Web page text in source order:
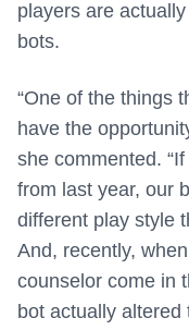
players are
bots.
“One of the things
have the
she commented.
from last year, our
different play style
And, recently,
counselor come in
bot actually